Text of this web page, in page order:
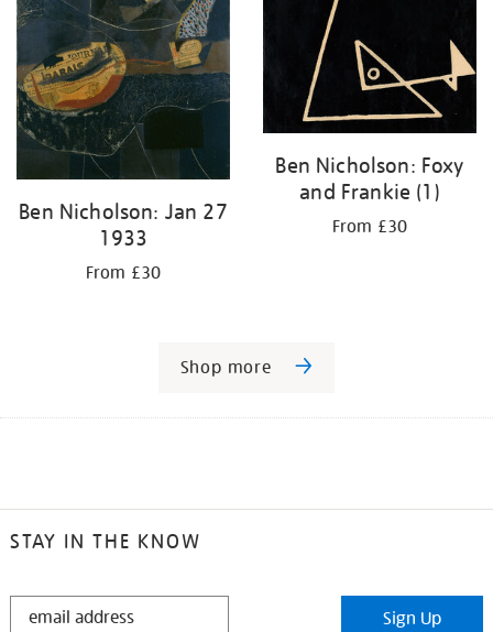
Ben Nicholson: Jan 27
1933
From £30
Ben Nicholson: Foxy
and Frankie (1)
From £30
Shop more
STAY IN THE KNOW
STAY
Sign Up